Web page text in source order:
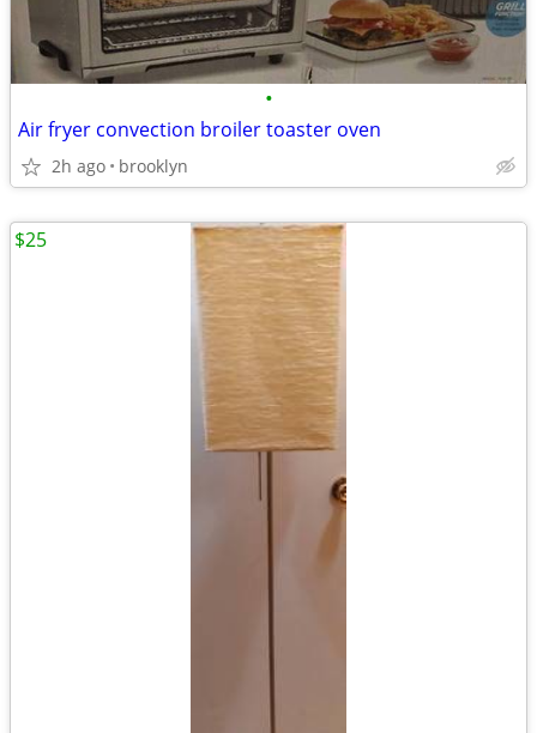
•
Air fryer convection broiler toaster oven
2h ago brooklyn
$25